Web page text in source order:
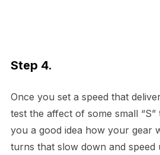
Step 4.
Once you set a speed that
test the affect of some small
you a good idea how your gear
turns that slow down and speed